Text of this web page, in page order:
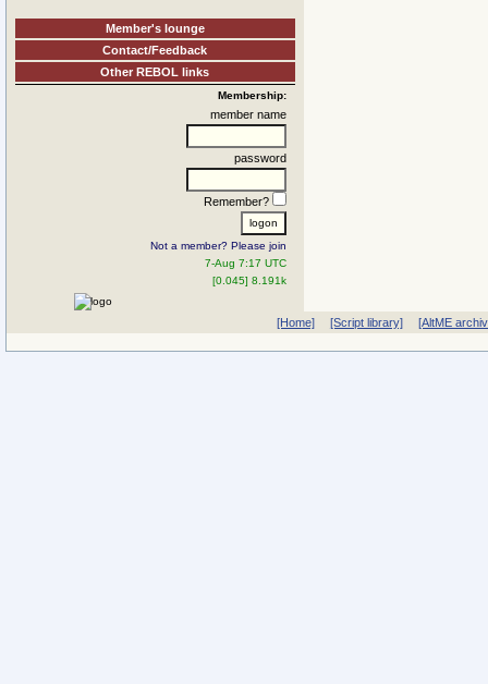
Member's lounge
Contact/Feedback
Other REBOL links
Membership:
member name
password
Remember?
Not a member? Please join
7-Aug 7:17 UTC
[0.045] 8.191k
[Home] [Script library] [AltME